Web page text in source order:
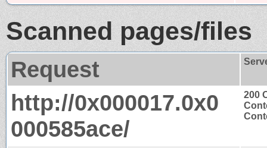
Scanned pages/files
Request
http://0x000017.0x0
000585ace/
200